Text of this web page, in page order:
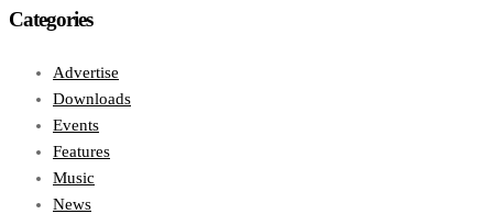
Categories
Advertise
Downloads
Events
Features
Music
News